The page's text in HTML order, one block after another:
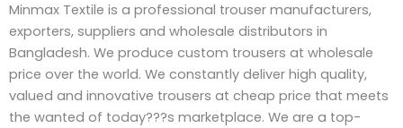
Minmax Textile is a professional trouser manufacturers,
exporters, suppliers and wholesale distributors in
Bangladesh. We produce custom trousers at wholesale
price over the world. We constantly deliver high quality,
valued and innovative trousers at cheap price that meets
the wanted of today???s marketplace. We are a top-